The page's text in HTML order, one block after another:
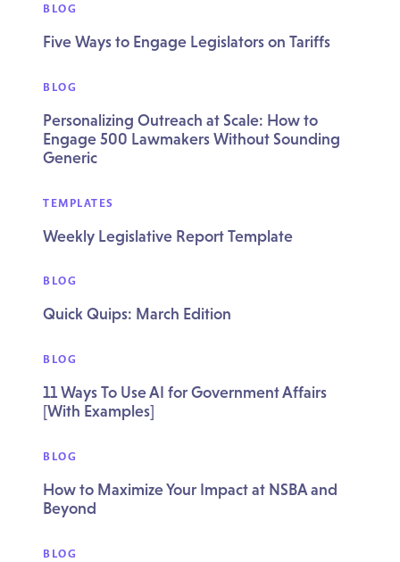
BLOG
Five Ways to Engage Legislators on Tariffs
BLOG
Personalizing Outreach at Scale: How to
Engage 500 Lawmakers Without Sounding
Generic
TEMPLATES
Weekly Legislative Report Template
BLOG
Quick Quips: March Edition
BLOG
11 Ways To Use AI for Government Affairs
[With Examples]
BLOG
How to Maximize Your Impact at NSBA and
Beyond
BLOG